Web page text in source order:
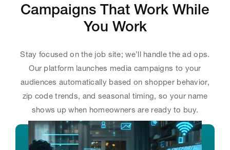
Campaigns That Work While
You Work
Stay focused on the job site; we’ll handle the ad ops.
Our platform launches media campaigns to your
audiences automatically based on shopper behavior,
zip code trends, and seasonal timing, so your name
shows up when homeowners are ready to buy.